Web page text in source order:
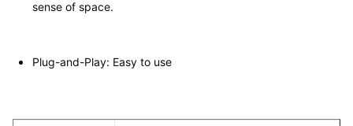
sense of space.
Plug-and-Play: Easy to use